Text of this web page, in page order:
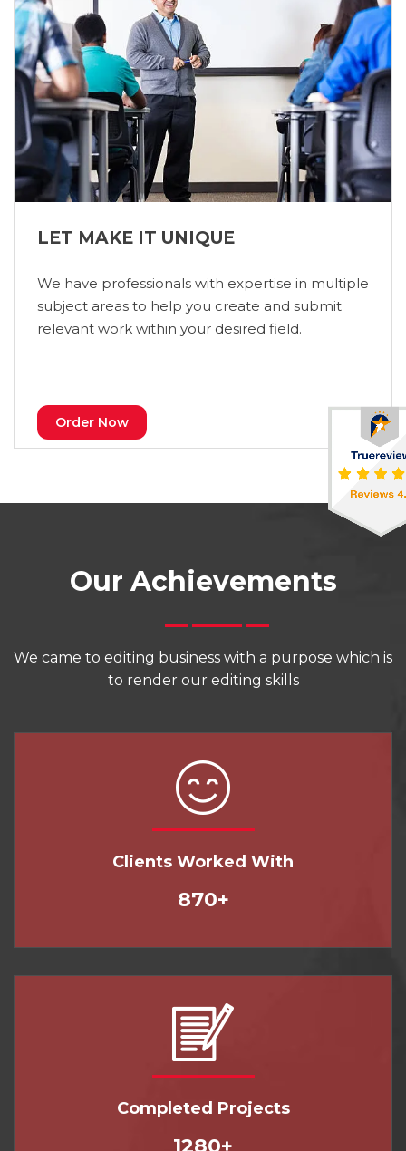
LET MAKE IT UNIQUE
We have professionals with expertise in multiple
subject areas to help you create and submit
relevant work within your desired field.
Order Now
Our Achievements
We came to editing business with a purpose which is
to render our editing skills
Clients Worked With
870+
Completed Projects
1280+